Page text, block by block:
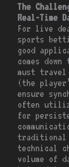
The
Real-Time
For live
sports
good
comes
must
(the
ensure
often
for
traditional
technical
volume of